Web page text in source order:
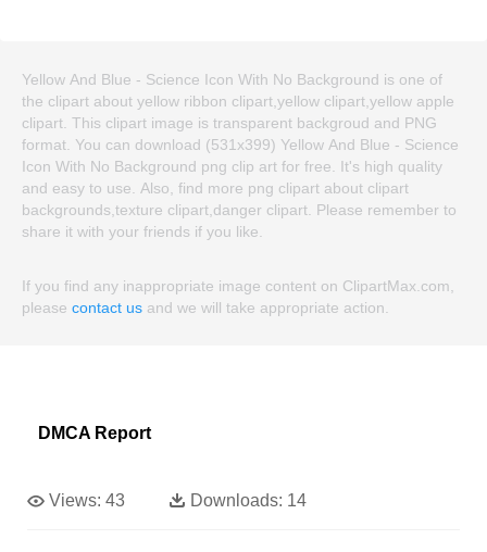
Yellow And Blue - Science Icon With No Background is one of
the clipart about yellow ribbon clipart,yellow clipart,yellow apple
clipart. This clipart image is transparent backgroud and PNG
format. You can download (531x399) Yellow And Blue - Science
Icon With No Background png clip art for free. It's high quality
and easy to use. Also, find more png clipart about clipart
backgrounds,texture clipart,danger clipart. Please remember to
share it with your friends if you like.
If you find any inappropriate image content on ClipartMax.com,
please contact us and we will take appropriate action.
DMCA Report
Views: 43 Downloads: 14